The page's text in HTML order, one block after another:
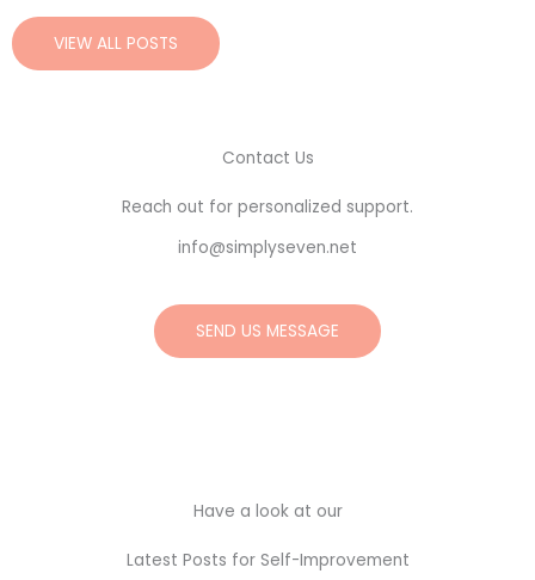
VIEW ALL POSTS
Contact Us
Reach out for personalized support.
info@simplyseven.net
SEND US MESSAGE
Have a look at our
Latest Posts for Self-Improvement